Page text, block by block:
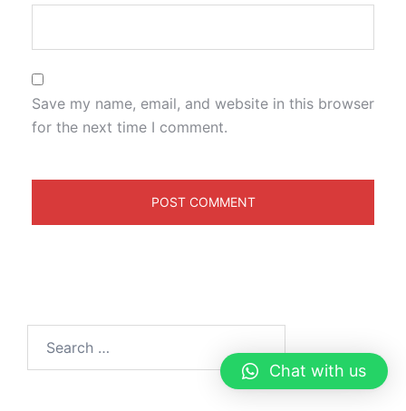
Save my name, email, and website in this browser
for the next time I comment.
Chat with us